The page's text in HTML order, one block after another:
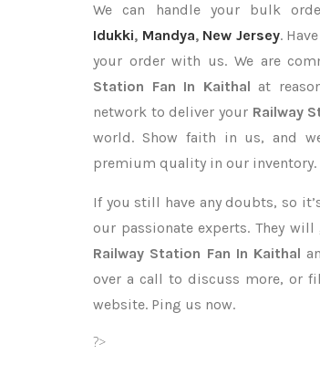
We can handle your bulk
Idukki, Mandya, New Jersey.
your order with us. We are
Station Fan In Kaithal at
network to deliver your Railway
world. Show faith in us, and
premium quality in our inventory.
If you still have any doubts, so
our passionate experts. They
Railway Station Fan In Kaithal
over a call to discuss more, or
website. Ping us now.
?>